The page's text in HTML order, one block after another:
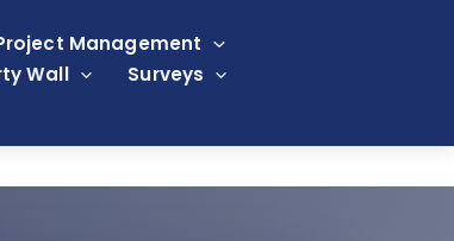
Management
Wall
Surveys